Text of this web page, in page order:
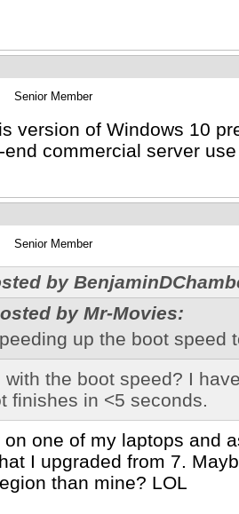
Senior Member
version of Windows 10
end commercial server
Senior Member
by
by Mr-Movies:
up the boot speed
with the boot speed? I
finishes in <5 seconds.
on one of my laptops and
I upgraded from 7.
than mine? LOL